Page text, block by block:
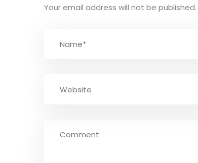
Your email address will not be published.